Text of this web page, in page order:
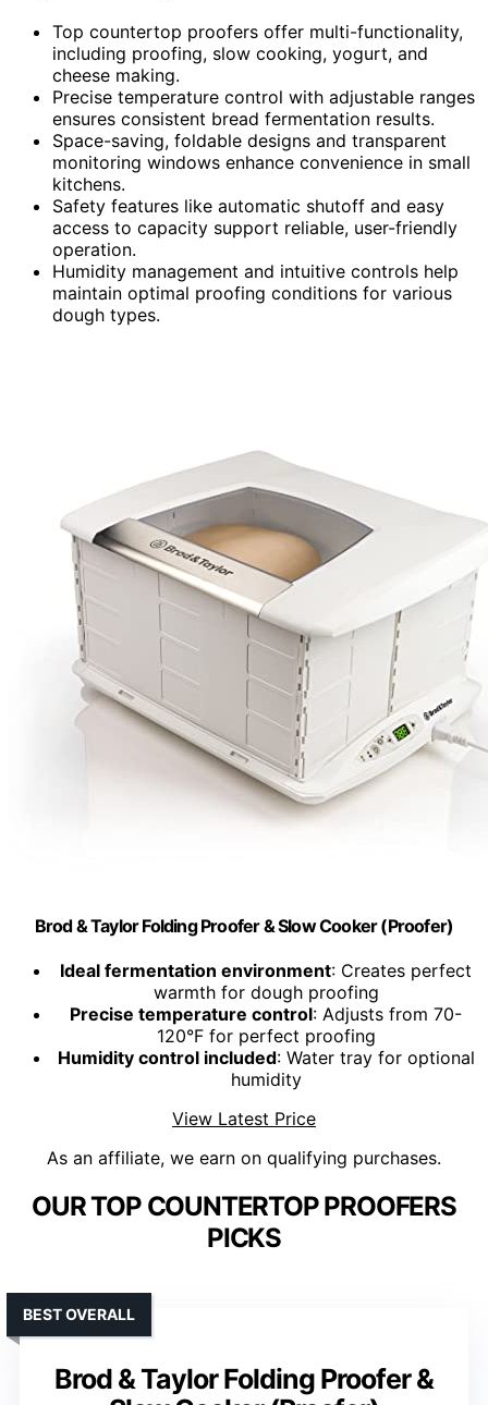
Top countertop proofers offer multi-functionality,
including proofing, slow cooking, yogurt, and
cheese making.
Precise temperature control with adjustable ranges
ensures consistent bread fermentation results.
Space-saving, foldable designs and transparent
monitoring windows enhance convenience in small
kitchens.
Safety features like automatic shutoff and easy
access to capacity support reliable, user-friendly
operation.
Humidity management and intuitive controls help
maintain optimal proofing conditions for various
dough types.
Brod & Taylor Folding Proofer & Slow Cooker (Proofer)
Ideal fermentation environment: Creates perfect
warmth for dough proofing
Precise temperature control: Adjusts from 70-
120°F for perfect proofing
Humidity control included: Water tray for optional
humidity
View Latest Price
As an affiliate, we earn on qualifying purchases.
OUR TOP COUNTERTOP PROOFERS
PICKS
Brod & Taylor Folding Proofer &
BEST OVERALL